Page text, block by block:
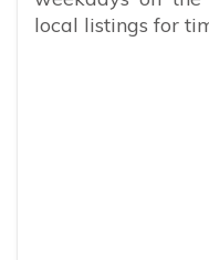
local listings for